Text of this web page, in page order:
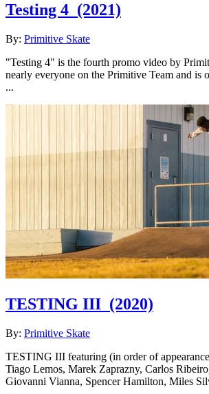
Testing 4 (2021)
By: Primitive Skate
"Testing 4" is the fourth promo video by
nearly everyone on the Primitive Team and is
...
TESTING III (2020)
By: Primitive Skate
TESTING III featuring (in order of
Tiago Lemos, Marek Zaprazny, Carlos
Giovanni Vianna, Spencer Hamilton, Miles